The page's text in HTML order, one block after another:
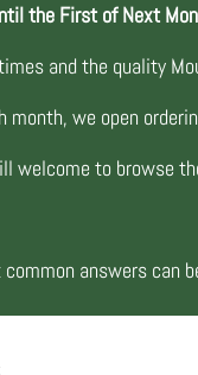
the First of Next
and the quality
month, we open
welcome to browse
common answers can